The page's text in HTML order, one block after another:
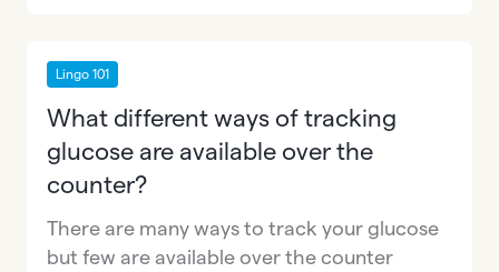
Lingo 101
What different ways of tracking
glucose are available over the
counter?
There are many ways to track your glucose
but few are available over the counter